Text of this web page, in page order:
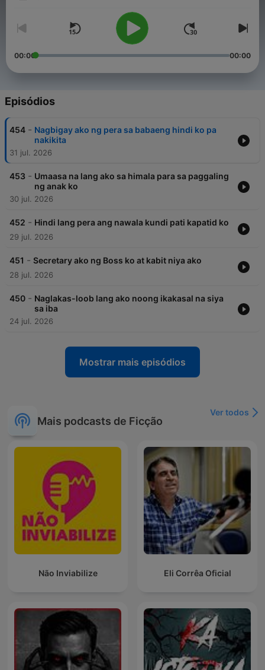
their burden are encouraged to send their stories, making the
program, Raqi’s Secret Files a safe haven to tell their secrets.
00:00 00:00
Episódios
454 - Nagbigay ako ng pera sa babaeng hindi ko pa
nakikita
31 jul. 2026
453 - Umaasa na lang ako sa himala para sa paggaling
ng anak ko
30 jul. 2026
452 - Hindi lang pera ang nawala kundi pati kapatid ko
29 jul. 2026
451 - Secretary ako ng Boss ko at kabit niya ako
28 jul. 2026
450 - Naglakas-loob lang ako noong ikakasal na siya
sa iba
24 jul. 2026
Mostrar mais episódios
Mais podcasts de Ficção
Ver todos
Não Inviabilize Eli Corrêa Oficial